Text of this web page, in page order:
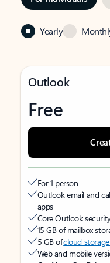
Yearly
Outlook
Free
For 1 person
Outlook email and
apps
Core Outlook
15 GB of mailbox
5 GB ofcloud storage
Web and mobile